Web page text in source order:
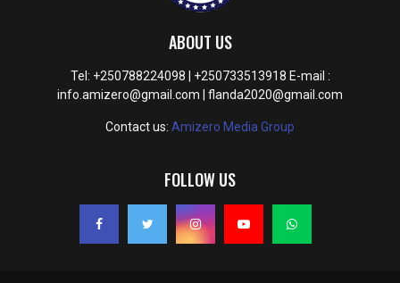
ABOUT US
Tel: +250788224098 | +250733513918 E-mail :
info.amizero@gmail.com | flanda2020@gmail.com
Contact us: Amizero Media Group
FOLLOW US